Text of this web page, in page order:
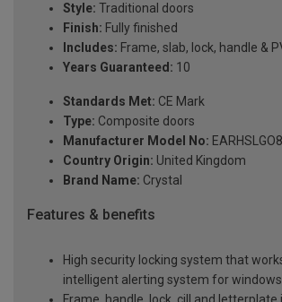
Style: Traditional doors
Finish: Fully finished
Includes: Frame, slab, lock, handle &
Years Guaranteed: 10
Standards Met: CE Mark
Type: Composite doors
Manufacturer Model No:
Country Origin: United Kingdom
Brand Name: Crystal
Features & benefits
High security locking system that
intelligent alerting system for